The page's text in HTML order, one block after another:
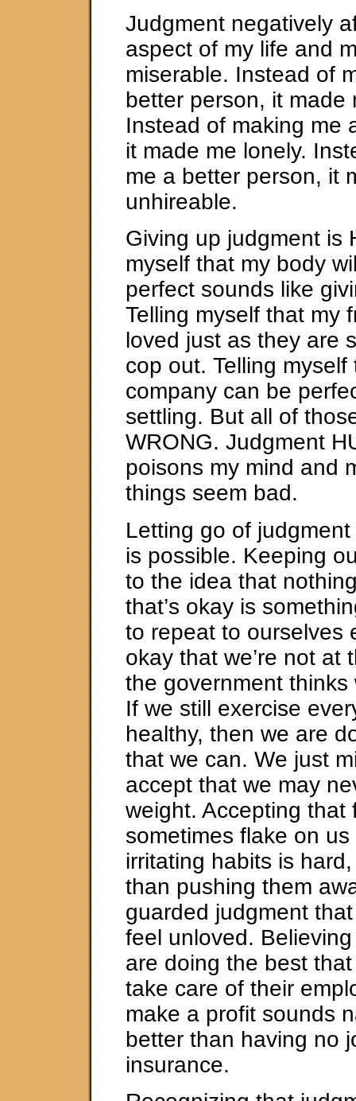
Judgment negatively
aspect of my life and
miserable. Instead of
better person, it made
Instead of making me
it made me lonely.
me a better person, it
unhireable.
Giving up judgment is
myself that my body
perfect sounds like
Telling myself that my
loved just as they are
cop out. Telling myself
company can be
settling. But all of
WRONG. Judgment
poisons my mind and
things seem bad.
Letting go of judgment
is possible. Keeping
to the idea that
that’s okay is
to repeat to ourselves
okay that we’re not at
the government
If we still exercise
healthy, then we are
that we can. We just
accept that we may
weight. Accepting that
sometimes flake on
irritating habits is hard,
than pushing them
guarded judgment
feel unloved.
are doing the best
take care of their
make a profit sounds
better than having no
insurance.